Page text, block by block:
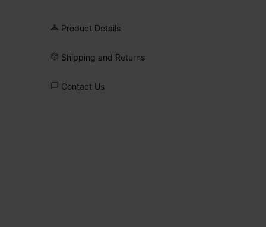
between structure and simplicity. Maison
appear in the centre; the opposite of a
Product Details
Shipping and Returns
Contact Us